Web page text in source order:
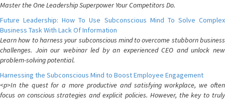
Master the One Leadership Superpower Your Competitors Do.
Future Leadership: How To Use Subconscious Mind To Solve Complex
Business Task With Lack Of Information
Learn how to harness your subconscious mind to overcome stubborn business
challenges. Join our webinar led by an experienced CEO and unlock new
problem-solving potential.
Harnessing the Subconscious Mind to Boost Employee Engagement
<p>In the quest for a more productive and satisfying workplace, we often
focus on conscious strategies and explicit policies. However, the key to truly